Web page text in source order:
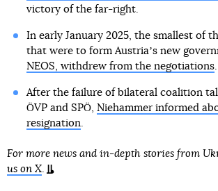
victory of the far-right.
In early January 2025, the smallest of
that were to form Austriaʼs new
NEOS, withdrew from the negotiations.
After the failure of bilateral coalition
ÖVP and SPÖ, Niehammer informed
resignation
For more news and in-depth stories from
us on X